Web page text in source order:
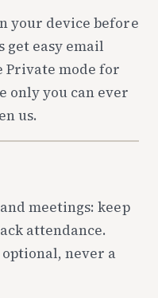
your device before
get easy email
Private mode for
only you can ever
us.
meetings: keep
attendance.
never a